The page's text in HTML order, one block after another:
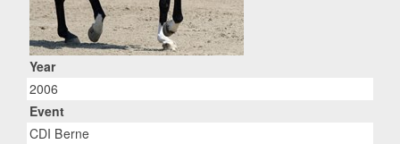
Year
2006
Event
CDI Berne